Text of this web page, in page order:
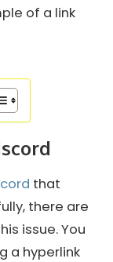
of a link
that
there are
issue. You
a hyperlink